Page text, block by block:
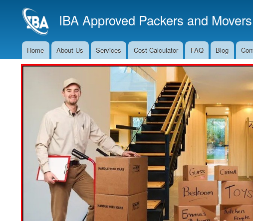
IBA Approved Packers and
Main
Navigation
Home About Us Services Cost Calculator FAQ Blog